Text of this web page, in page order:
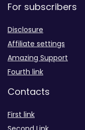
For subscribers
Disclosure
Affiliate settings
Amazing Support
Fourth link
Contacts
First link